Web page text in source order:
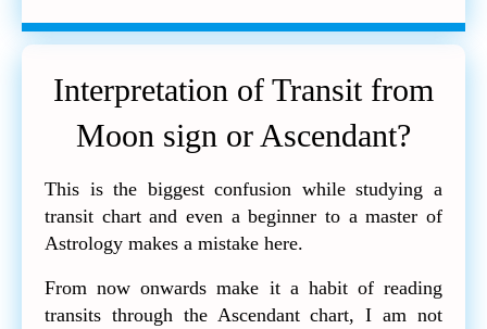
Interpretation of Transit from
Moon sign or Ascendant?
This is the biggest confusion while studying a
transit chart and even a beginner to a master of
Astrology makes a mistake here.
From now onwards make it a habit of reading
transits through the Ascendant chart, I am not